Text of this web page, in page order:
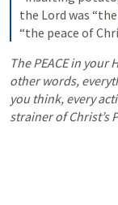
the Lord was
“the peace of
The PEACE in your
other words,
you think, every
strainer of Christ’s